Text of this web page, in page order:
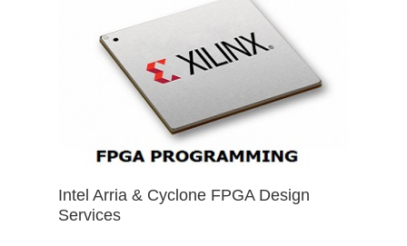
Intel Arria & Cyclone FPGA Design
Services